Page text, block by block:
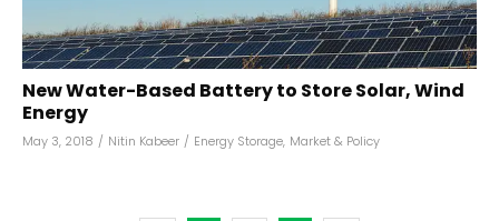
New Water-Based Battery to Store Solar, Wind
Energy
May 3, 2018 / Nitin Kabeer / Energy Storage, Market & Policy